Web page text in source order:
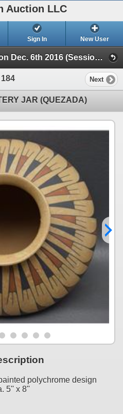
Auction LLC
Sign In New User
American Indian art Auction Dec. 6th 2016 (Session 1)
184 Next
JAR (QUEZADA)
polychrome design
5'' x 8''